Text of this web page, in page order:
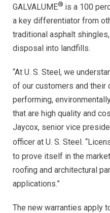
GALVALUME® is a 100
a key differentiator from
traditional asphalt
disposal into landfills.
“At U. S. Steel, we
of our customers and their
performing,
that are high quality and
Jaycox, senior vice
officer at U. S. Steel.
to prove itself in the
roofing and architectural
applications.”
The new warranties apply